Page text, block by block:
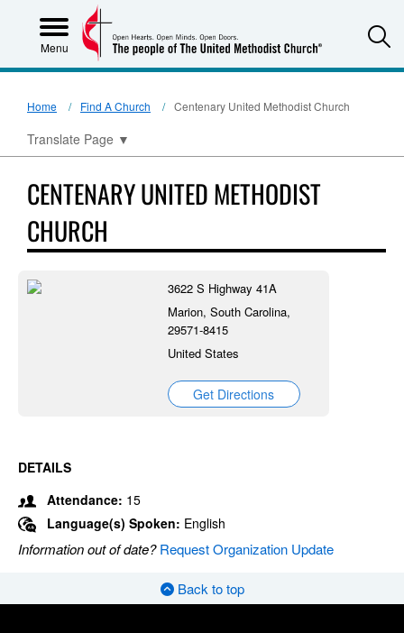
Menu
Home Find A Church Centenary United Methodist Church
Translate Page ▼
CENTENARY UNITED METHODIST
CHURCH
3622 S Highway 41A
Marion, South Carolina,
29571-8415
United States
Get Directions
DETAILS
Attendance: 15
Language(s) Spoken: English
Information out of date?Request Organization Update
Back to top